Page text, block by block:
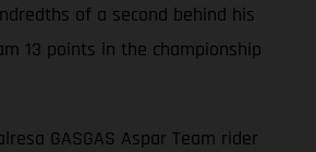
of a second behind his
13 points in the championship
GASGAS Aspar Team rider